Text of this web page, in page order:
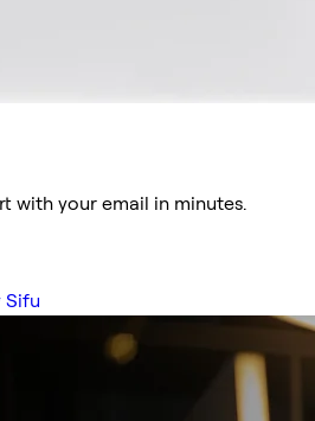
with your email in minutes.
Sifu